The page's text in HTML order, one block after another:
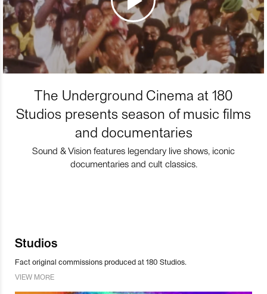
The Underground Cinema at 180
Studios presents season of music films
and documentaries
Sound & Vision features legendary live shows, iconic
documentaries and cult classics.
Studios
Fact original commissions produced at 180 Studios.
VIEW MORE